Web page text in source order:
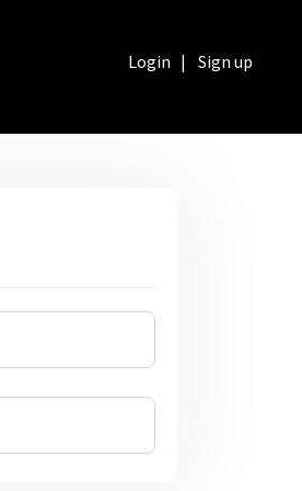
Login | Sign up